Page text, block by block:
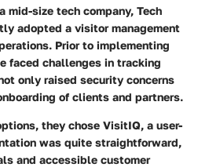
mid-size tech company, Tech
adopted a visitor management
Prior to implementing
faced challenges in tracking
only raised security concerns
of clients and partners.
they chose VisitIQ, a user-
was quite straightforward,
and accessible customer